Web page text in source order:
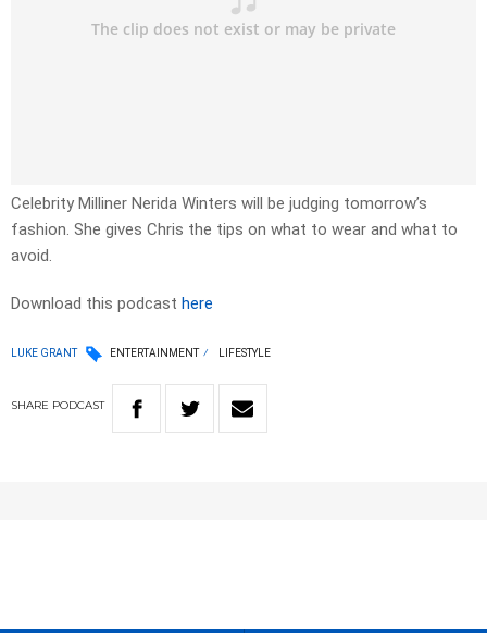
Celebrity Milliner Nerida Winters will be judging tomorrow’s
fashion. She gives Chris the tips on what to wear and what to
avoid.
Download this podcast here
LUKE GRANT ENTERTAINMENT LIFESTYLE
SHARE PODCAST